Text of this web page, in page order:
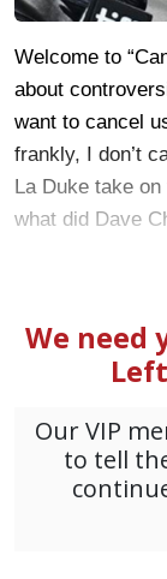
Welcome to
about
want to cancel
frankly, I don’t
La Duke take on
what did Dave